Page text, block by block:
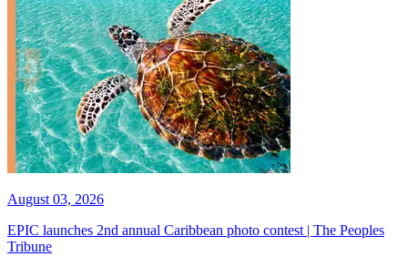
August 03, 2026
EPIC launches 2nd annual Caribbean photo contest | The Peoples
Tribune